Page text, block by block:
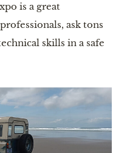
is a great
ask tons
skills in a safe